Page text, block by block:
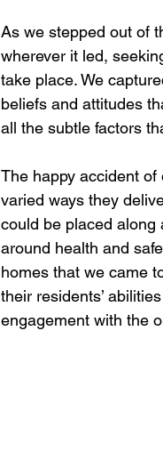
As we stepped out of
wherever it led,
take place. We
beliefs and attitudes
all the subtle factors
The happy accident
varied ways they
could be placed along
around health and
homes that we came
their residents’
engagement with the